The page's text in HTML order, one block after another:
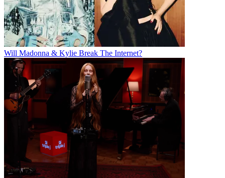
Will Madonna & Kylie Break The Internet?